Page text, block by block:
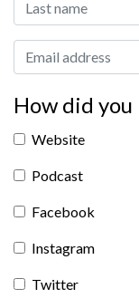
Email address:
How did you
Website
Podcast
Facebook
Instagram
Twitter